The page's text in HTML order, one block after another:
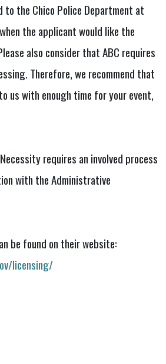
the Chico Police Department at
the applicant would like the
also consider that ABC requires
Therefore, we recommend that
us with enough time for your event,
requires an involved process
with the Administrative
be found on their website:
licensing/